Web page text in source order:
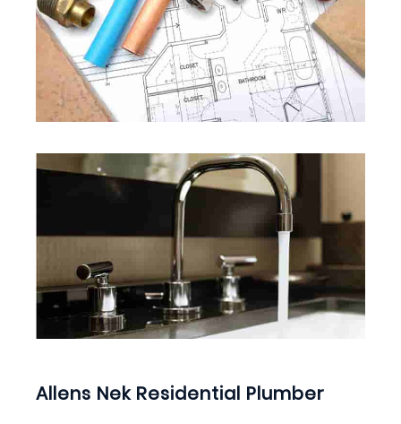
Allens Nek Residential Plumber